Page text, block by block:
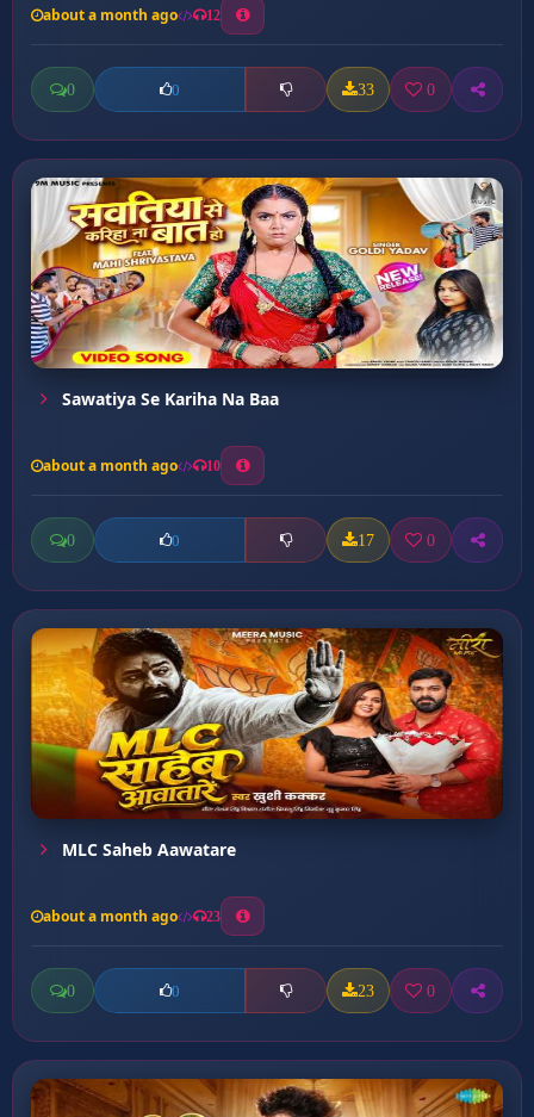
about a month ago 12
0 0 33 0
Sawatiya Se Kariha Na Baa
about a month ago 10
0 0 17 0
MLC Saheb Aawatare
about a month ago 23
0 0 23 0